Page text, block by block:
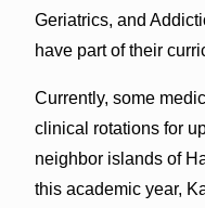
Geriatrics, and
have part of their
Currently, some
clinical rotations for
neighbor islands of
this academic year,